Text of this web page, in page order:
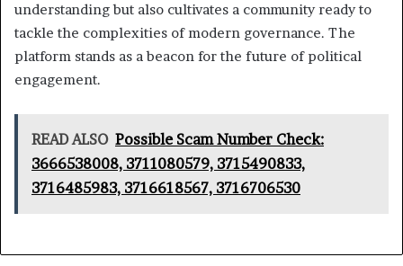
understanding but also cultivates a community ready to
tackle the complexities of modern governance. The
platform stands as a beacon for the future of political
engagement.
READ ALSO Possible Scam Number Check:
3666538008, 3711080579, 3715490833,
3716485983, 3716618567, 3716706530